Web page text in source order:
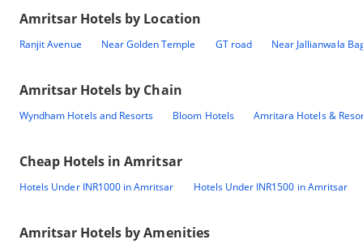
Amritsar Hotels by Location
Ranjit Avenue Near Golden Temple GT road Near Jallianwala
Amritsar Hotels by Chain
Wyndham Hotels and Resorts Bloom Hotels Amritara Hotels &
Cheap Hotels inAmritsar
Hotels Under INR1000 in Amritsar Hotels Under INR1500 in Amritsar
Amritsar Hotels by Amenities